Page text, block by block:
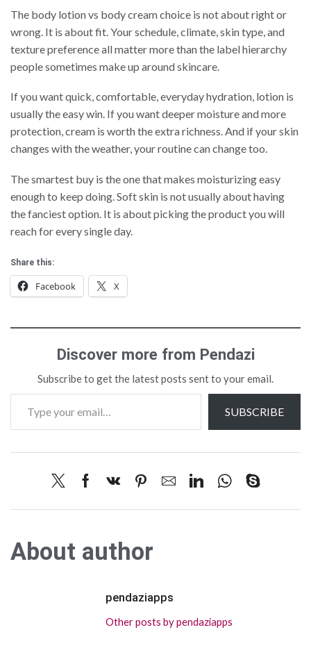
The body lotion vs body cream choice is not about right or
wrong. It is about fit. Your schedule, climate, skin type, and
texture preference all matter more than the label hierarchy
people sometimes make up around skincare.
If you want quick, comfortable, everyday hydration, lotion is
usually the easy win. If you want deeper moisture and more
protection, cream is worth the extra richness. And if your skin
changes with the weather, your routine can change too.
The smartest buy is the one that makes moisturizing easy
enough to keep doing. Soft skin is not usually about having
the fanciest option. It is about picking the product you will
reach for every single day.
Share this:
Facebook X
Discover more from Pendazi
Subscribe to get the latest posts sent to your email.
SUBSCRIBE
About author
pendaziapps
Other posts by pendaziapps